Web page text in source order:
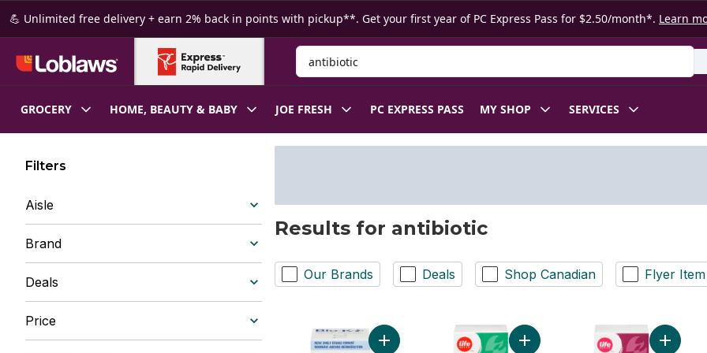
Skip to Main Content
Skip to Footer
💪 Unlimited free delivery + earn 2% back in points with pickup**. Get your first year of PC Express Pass for $2.50/month*. Learn
Search for Product
GROCERY HOME, BEAUTY & BABY JOE FRESH PC EXPRESS PASS MY SHOP SERVICES
Filters
Aisle
Brand
Deals
Price
Results for antibiotic
Our Brands Deals Shop Canadian Flyer Item
Add Probiotic Antibio Pro to cartAdd Antibiotic Ointment USP to cart
Add